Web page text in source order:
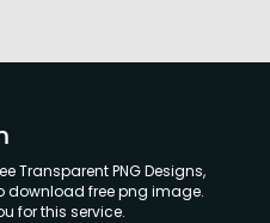
Transparent PNG Designs,
download free png image.
for this service.